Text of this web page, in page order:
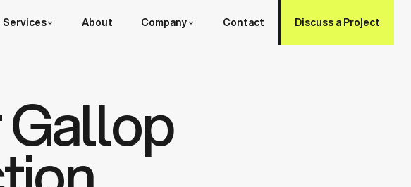
Services About Company Contact Discuss a Project